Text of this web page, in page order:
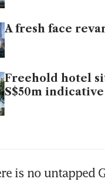
A fresh face
Freehold hotel
S$50m
is no untapped